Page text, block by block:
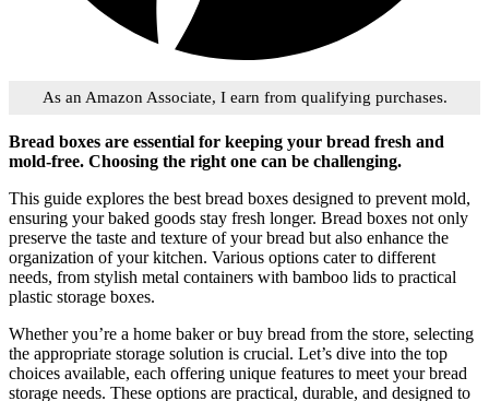
As an Amazon Associate, I earn from qualifying purchases.
Bread boxes are essential for keeping your bread fresh and
mold-free. Choosing the right one can be challenging.
This guide explores the best bread boxes designed to prevent mold,
ensuring your baked goods stay fresh longer. Bread boxes not only
preserve the taste and texture of your bread but also enhance the
organization of your kitchen. Various options cater to different
needs, from stylish metal containers with bamboo lids to practical
plastic storage boxes.
Whether you’re a home baker or buy bread from the store, selecting
the appropriate storage solution is crucial. Let’s dive into the top
choices available, each offering unique features to meet your bread
storage needs. These options are practical, durable, and designed to